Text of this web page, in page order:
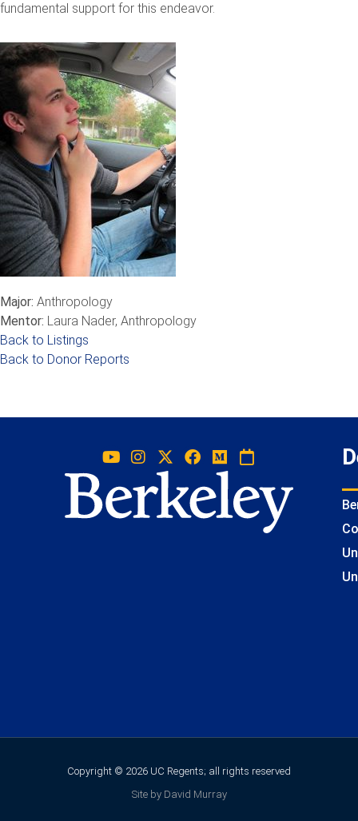
fundamental support for this endeavor.
Major: Anthropology
Mentor: Laura Nader, Anthropology
Back to Listings
Back to Donor Reports
Copyright © 2026 UC Regents; all rights reserved
Site by David Murray